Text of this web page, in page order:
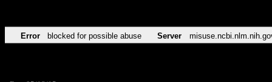
Error blocked for possible abuse Server